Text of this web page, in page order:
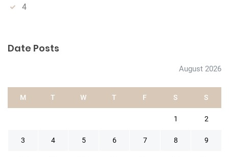
4
Date Posts
August 2026
M T W T F S S
1 2
3 4 5 6 7 8 9